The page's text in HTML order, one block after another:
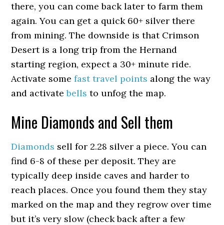
there, you can come back later to farm them
again. You can get a quick 60+ silver there
from mining. The downside is that Crimson
Desert is a long trip from the Hernand
starting region, expect a 30+ minute ride.
Activate somefast travel points along the way
and activatebells to unfog the map.
Mine Diamonds and Sell them
Diamonds sell for 2.28 silver a piece. You can
find 6-8 of these per deposit. They are
typically deep inside caves and harder to
reach places. Once you found them they stay
marked on the map and they regrow over time
but it’s very slow (check back after a few